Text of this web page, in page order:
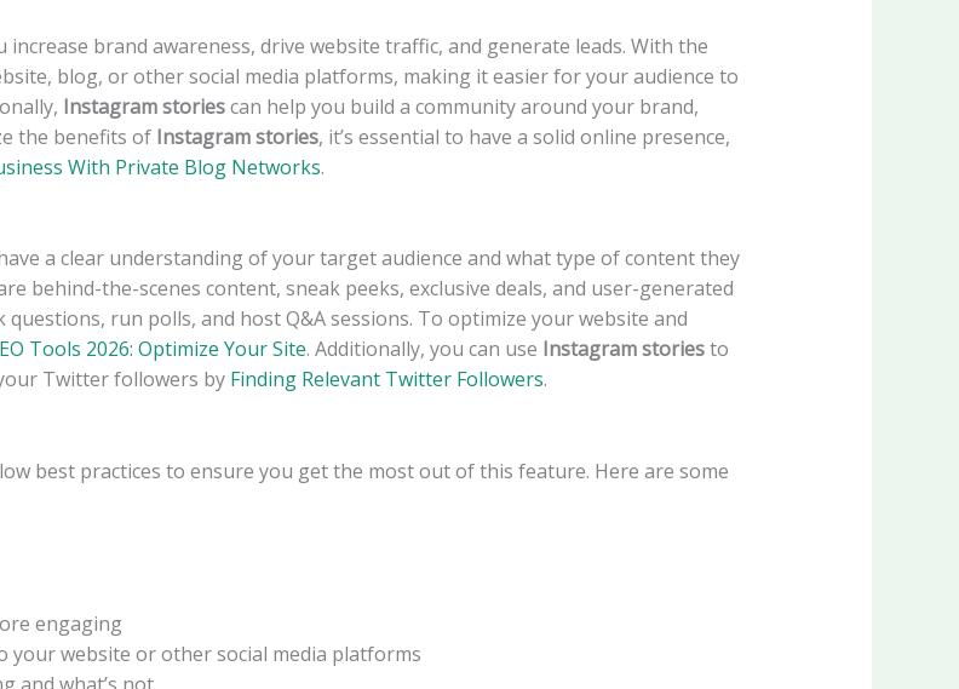
brand awareness, drive website traffic, and generate leads. With the
blog, or other social media platforms, making it easier for your audience to
Instagram storiescan help you build a community around your brand,
the benefits of Instagram stories, it’s essential to have a solid online presence,
With Private Blog Networks.
a clear understanding of your target audience and what type of content they
behind-the-scenes content, sneak peeks, exclusive deals, and user-generated
questions, run polls, and host Q&A sessions. To optimize your website and
Tools 2026: Optimize Your Site. Additionally, you can use Instagram storiesto
Twitter followers by Finding Relevant Twitter Followers.
best practices to ensure you get the most out of this feature. Here are some
engaging
your website or other social media platforms